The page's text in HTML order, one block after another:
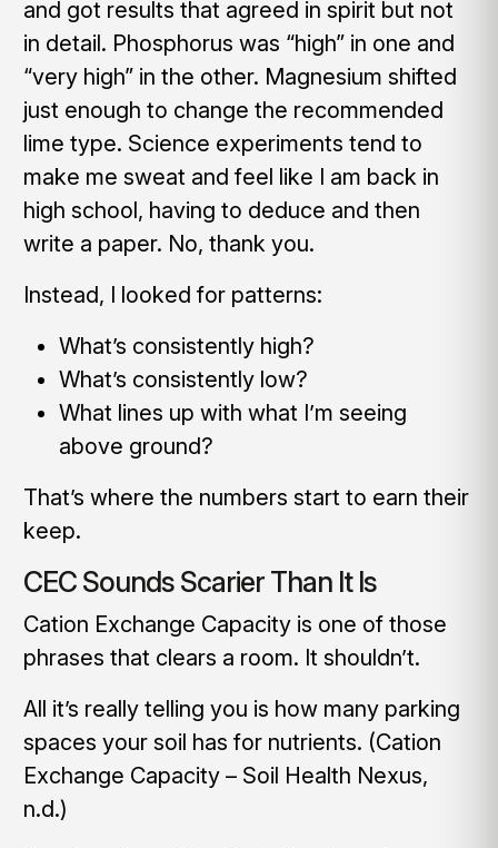
and got results that agreed in spirit but not
in detail. Phosphorus was “high” in one and
“very high” in the other. Magnesium shifted
just enough to change the recommended
lime type. Science experiments tend to
make me sweat and feel like I am back in
high school, having to deduce and then
write a paper. No, thank you.
Instead, I looked for patterns:
What’s consistently high?
What’s consistently low?
What lines up with what I’m seeing
above ground?
That’s where the numbers start to earn their
keep.
CEC Sounds Scarier Than It Is
Cation Exchange Capacity is one of those
phrases that clears a room. It shouldn’t.
All it’s really telling you is how many parking
spaces your soil has for nutrients. (Cation
Exchange Capacity – Soil Health Nexus,
n.d.)